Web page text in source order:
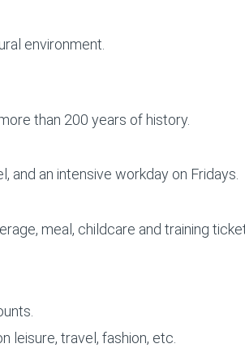
environment.
than 200 years of history.
and an intensive workday on Fridays.
meal, childcare and training
leisure, travel, fashion, etc.